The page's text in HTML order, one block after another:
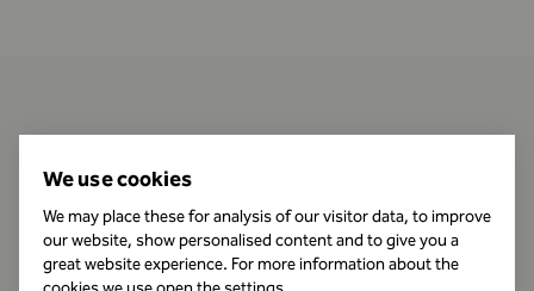
Business Hours
We use cookies
We may place these for analysis of our visitor data, to improve
our website, show personalised content and to give you a
great website experience. For more information about the